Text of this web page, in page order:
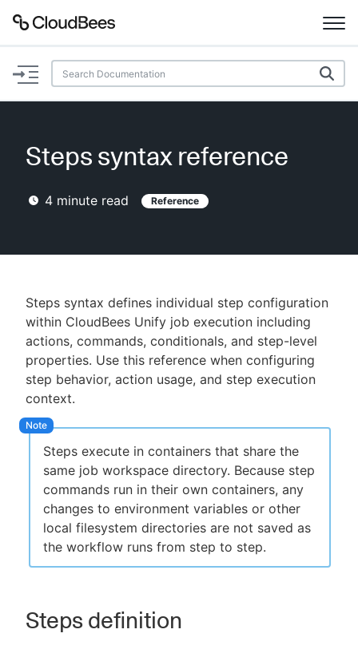
Documentation
Plugins
Lexicon
AI Help
Search
Enable dark mode
New to CloudBees or returning.
Sign in / Sign up
Steps syntax reference
4 minute read Reference
Steps syntax defines individual step configuration
within CloudBees Unify job execution including
actions, commands, conditionals, and step-level
properties. Use this reference when configuring
step behavior, action usage, and step execution
context.
Steps execute in containers that share the
same job workspace directory. Because step
commands run in their own containers, any
changes to environment variables or other
local filesystem directories are not saved as
the workflow runs from step to step.
Steps definition